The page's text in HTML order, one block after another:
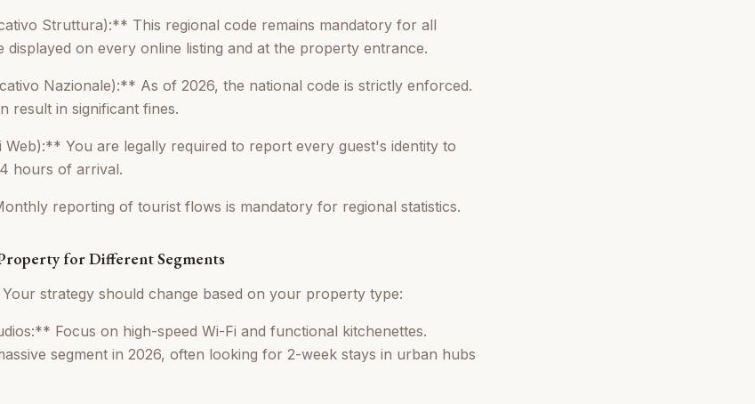
Struttura):** This regional code remains mandatory for all
displayed on every online listing and at the property entrance.
Nazionale):** As of 2026, the national code is strictly enforced.
result in significant fines.
You are legally required to report every guest's identity to
hours of arrival.
reporting of tourist flows is mandatory for regional statistics.
for Different Segments
strategy should change based on your property type:
Focus on high-speed Wi-Fi and functional kitchenettes.
segment in 2026, often looking for 2-week stays in urban hubs